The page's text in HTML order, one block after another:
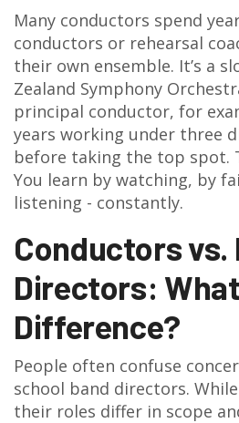
Many conductors spend
conductors or rehearsal
their own ensemble. It’s a
Zealand Symphony
principal conductor, for
years working under three
before taking the top spot.
You learn by watching, by
listening - constantly.
Conductors vs.
Directors:
Difference?
People often confuse
school band directors.
their roles differ in scope